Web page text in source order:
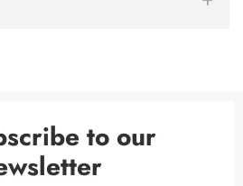
to our